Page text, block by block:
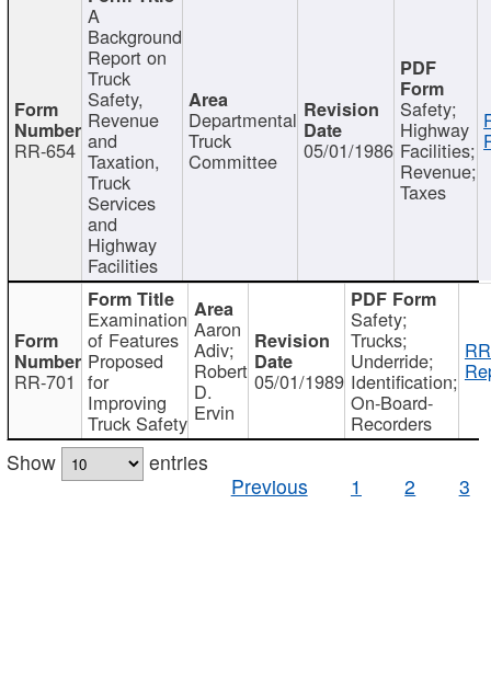
RR-654
A
Background
Report on
Truck
Safety,
Revenue
and
Taxation,
Truck
Services
and
Highway
Facilities
Departmental
Truck
Committee 05/01/1986
Safety;
Highway
Facilities;
Revenue;
Taxes
RR-701
Examination
of Features
Proposed
for
Improving
Truck Safety
Aaron
Adiv;
Robert
D.
Ervin
05/01/1989
Safety;
Trucks;
Underride;
Identification;
On-Board-
Recorders
Show
entries
Previous
1 2 3